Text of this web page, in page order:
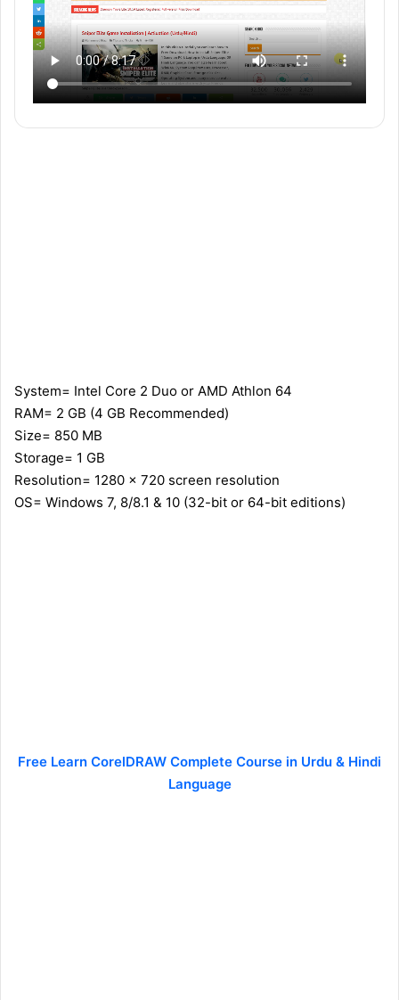
System= Intel Core 2 Duo or AMD Athlon 64
RAM= 2 GB (4 GB Recommended)
Size= 850 MB
Storage= 1 GB
Resolution= 1280 x 720 screen resolution
OS= Windows 7, 8/8.1 & 10 (32-bit or 64-bit editions)
Free Learn CorelDRAW Complete Course in Urdu & Hindi
Language